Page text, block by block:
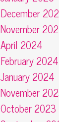
December
November
April 2024
February 2024
January 2024
November
October 2023